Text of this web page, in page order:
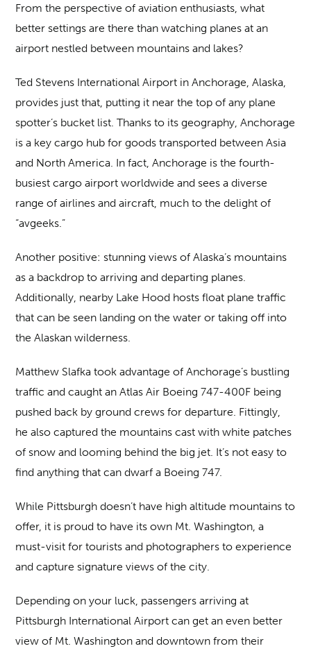
From the perspective of aviation enthusiasts, what
better settings are there than watching planes at an
airport nestled between mountains and lakes?
Ted Stevens International Airport in Anchorage, Alaska,
provides just that, putting it near the top of any plane
spotter’s bucket list. Thanks to its geography, Anchorage
is a key cargo hub for goods transported between Asia
and North America. In fact, Anchorage is the fourth-
busiest cargo airport worldwide and sees a diverse
range of airlines and aircraft, much to the delight of
“avgeeks.”
Another positive: stunning views of Alaska’s mountains
as a backdrop to arriving and departing planes.
Additionally, nearby Lake Hood hosts float plane traffic
that can be seen landing on the water or taking off into
the Alaskan wilderness.
Matthew Slafka took advantage of Anchorage’s bustling
traffic and caught an Atlas Air Boeing 747-400F being
pushed back by ground crews for departure. Fittingly,
he also captured the mountains cast with white patches
of snow and looming behind the big jet. It’s not easy to
find anything that can dwarf a Boeing 747.
While Pittsburgh doesn’t have high altitude mountains to
offer, it is proud to have its own Mt. Washington, a
must-visit for tourists and photographers to experience
and capture signature views of the city.
Depending on your luck, passengers arriving at
Pittsburgh International Airport can get an even better
view of Mt. Washington and downtown from their